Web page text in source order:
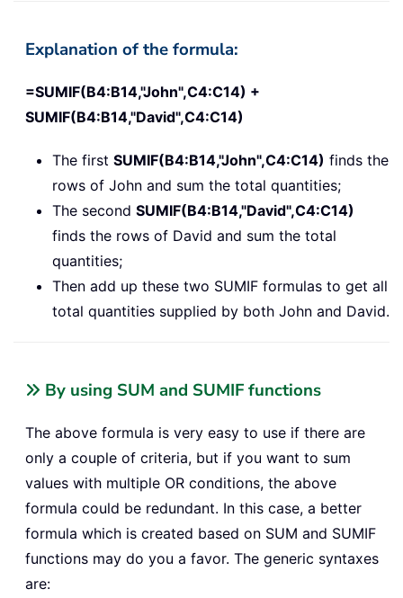
Explanation of the formula:
=SUMIF(B4:B14,"John",C4:C14) +
SUMIF(B4:B14,"David",C4:C14)
The first SUMIF(B4:B14,"John",C4:C14) finds the
rows of John and sum the total quantities;
The second SUMIF(B4:B14,"David",C4:C14)
finds the rows of David and sum the total
quantities;
Then add up these two SUMIF formulas to get all
total quantities supplied by both John and David.
By using SUM and SUMIF functions
The above formula is very easy to use if there are
only a couple of criteria, but if you want to sum
values with multiple OR conditions, the above
formula could be redundant. In this case, a better
formula which is created based on SUM and SUMIF
functions may do you a favor. The generic syntaxes
are: